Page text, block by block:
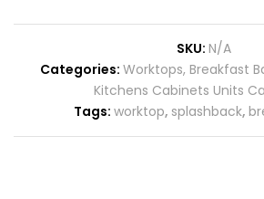
SKU: N/A
Categories: Worktops, Breakfast
Kitchens Cabinets Units
Tags: worktop, splashback,